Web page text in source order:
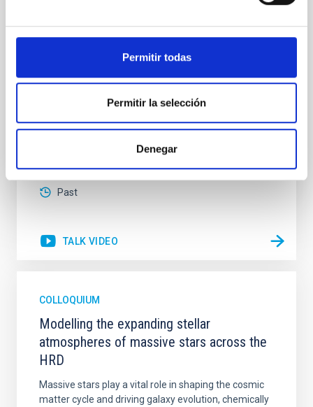
Permitir todas
Permitir la selección
Denegar
spectroscopic techniques, we have analyzed high-
11 Dec 2025 - 09:30 Europe/London
Past
TALK VIDEO
COLLOQUIUM
Modelling the expanding stellar
atmospheres of massive stars across the
HRD
Massive stars play a vital role in shaping the cosmic
matter cycle and driving galaxy evolution, chemically